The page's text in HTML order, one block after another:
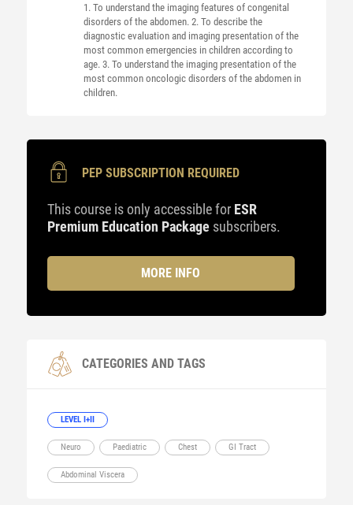
1. To understand the imaging features of congenital
disorders of the abdomen. 2. To describe the
diagnostic evaluation and imaging presentation of the
most common emergencies in children according to
age. 3. To understand the imaging presentation of the
most common oncologic disorders of the abdomen in
children.
PEP SUBSCRIPTION REQUIRED
This course is only accessible for ESR
Premium Education Package subscribers.
MORE INFO
CATEGORIES AND TAGS
LEVEL I+II
Neuro Paediatric Chest GI Tract
Abdominal Viscera